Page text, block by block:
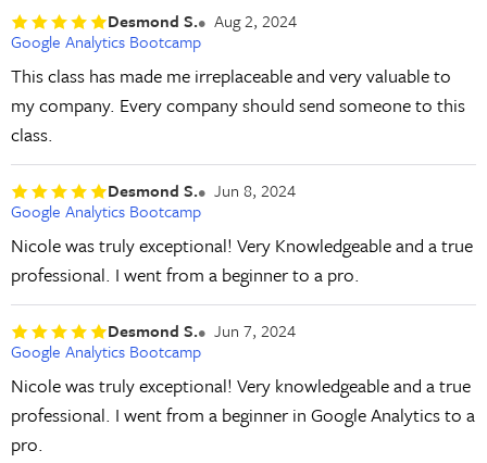
Desmond S.
Aug 2, 2024
Google Analytics Bootcamp
This class has made me irreplaceable and very valuable to
my company. Every company should send someone to this
class.
Desmond S.
Jun 8, 2024
Google Analytics Bootcamp
Nicole was truly exceptional! Very Knowledgeable and a true
professional. I went from a beginner to a pro.
Desmond S.
Jun 7, 2024
Google Analytics Bootcamp
Nicole was truly exceptional! Very knowledgeable and a true
professional. I went from a beginner in Google Analytics to a
pro.